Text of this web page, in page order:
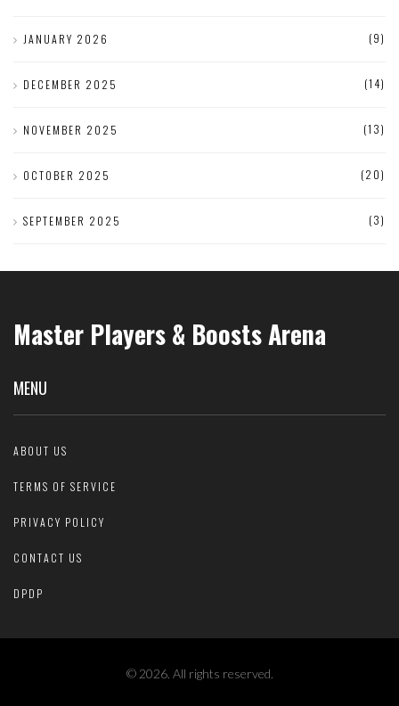
JANUARY 2026 (9)
DECEMBER 2025 (14)
NOVEMBER 2025 (13)
OCTOBER 2025 (20)
SEPTEMBER 2025 (3)
Master Players & Boosts Arena
MENU
ABOUT US
TERMS OF SERVICE
PRIVACY POLICY
CONTACT US
DPDP
© 2026. All rights reserved.